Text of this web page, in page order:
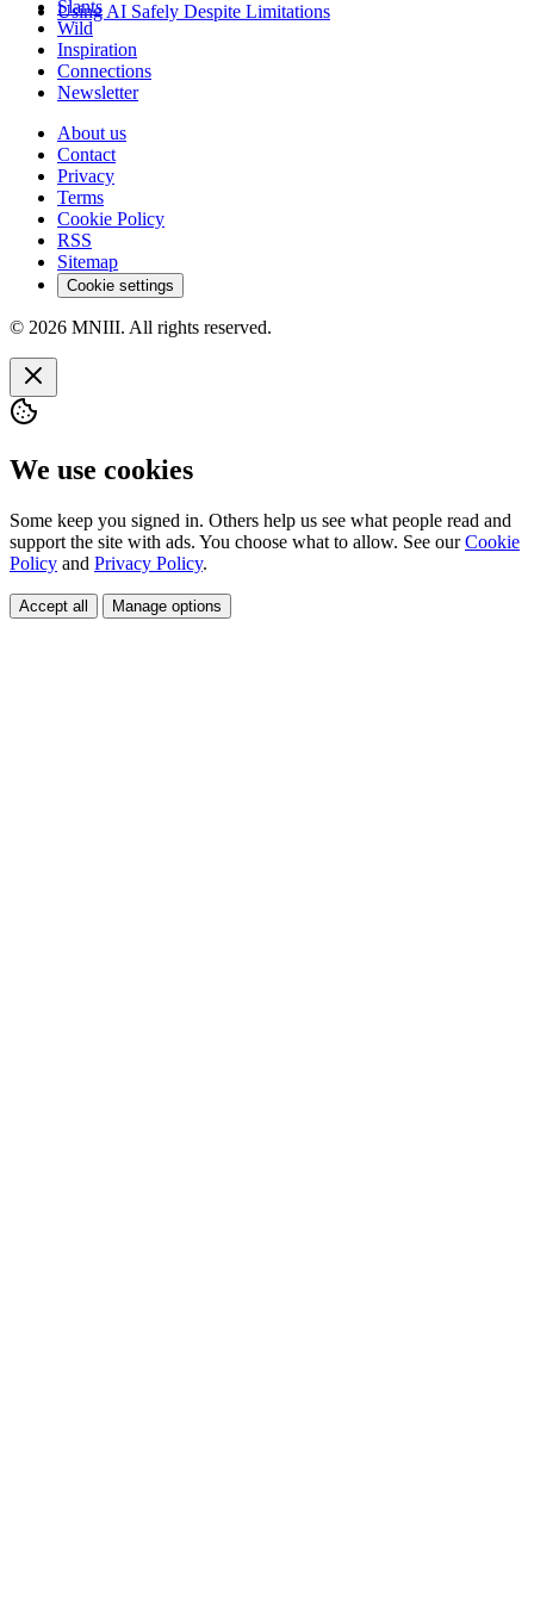
Using AI Safely Despite Limitations
Slants
Wild
Inspiration
Connections
Newsletter
About us
Contact
Privacy
Terms
Cookie Policy
RSS
Sitemap
Cookie settings
© 2026 MNIII. All rights reserved.
We use cookies
Some keep you signed in. Others help us see what people read and
support the site with ads. You choose what to allow. See ourCookie
Policy and Privacy Policy.
Accept all Manage options